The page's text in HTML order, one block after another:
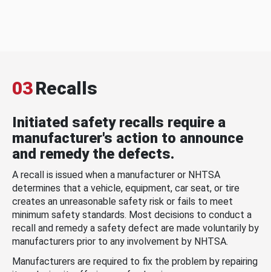
03Recalls
Initiated safety recalls require a
manufacturer's action to announce
and remedy the defects.
A recall is issued when a manufacturer or NHTSA
determines that a vehicle, equipment, car seat, or tire
creates an unreasonable safety risk or fails to meet
minimum safety standards. Most decisions to conduct a
recall and remedy a safety defect are made voluntarily by
manufacturers prior to any involvement by NHTSA.
Manufacturers are required to fix the problem by repairing